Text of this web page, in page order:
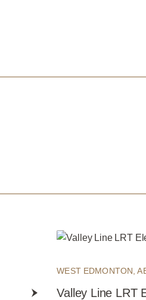
WEST EDMONTON,
Valley Line LRT